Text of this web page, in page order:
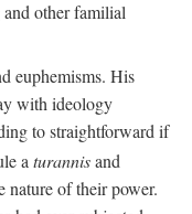
other familial
euphemisms. His
with ideology
to straightforward if
aturannisand
nature of their power.